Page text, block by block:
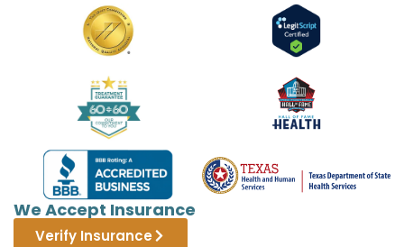
We Accept Insurance
Verify Insurance